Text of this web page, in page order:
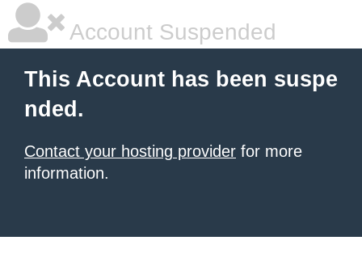
Account Suspended
This Account has been suspe
nded.
Contact your hosting provider for more
information.